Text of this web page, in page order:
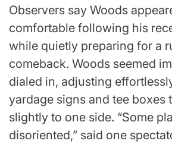
Observers say Woods
comfortable following his
while quietly preparing for a
comeback. Woods seemed
dialed in, adjusting
yardage signs and tee boxes
slightly to one side. “Some
disoriented,” said one